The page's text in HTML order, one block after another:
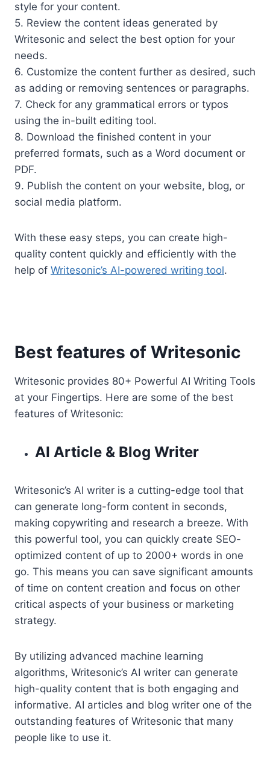
style for your content.
5. Review the content ideas generated by
Writesonic and select the best option for your
needs.
6. Customize the content further as desired, such
as adding or removing sentences or paragraphs.
7. Check for any grammatical errors or typos
using the in-built editing tool.
8. Download the finished content in your
preferred formats, such as a Word document or
PDF.
9. Publish the content on your website, blog, or
social media platform.
With these easy steps, you can create high-
quality content quickly and efficiently with the
help of Writesonic’s AI-powered writing tool.
Best features of Writesonic
Writesonic provides 80+ Powerful AI Writing Tools
at your Fingertips. Here are some of the best
features of Writesonic:
AI Article & Blog Writer
Writesonic’s AI writer is a cutting-edge tool that
can generate long-form content in seconds,
making copywriting and research a breeze. With
this powerful tool, you can quickly create SEO-
optimized content of up to 2000+ words in one
go. This means you can save significant amounts
of time on content creation and focus on other
critical aspects of your business or marketing
strategy.
By utilizing advanced machine learning
algorithms, Writesonic’s AI writer can generate
high-quality content that is both engaging and
informative. AI articles and blog writer one of the
outstanding features of Writesonic that many
people like to use it.